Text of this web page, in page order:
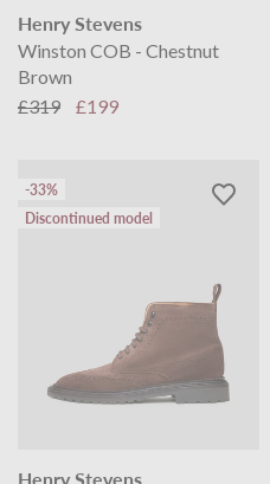
Henry Stevens
Winston COB - Chestnut
Brown
£319
£199
-33%
Discontinued model
Henry Stevens